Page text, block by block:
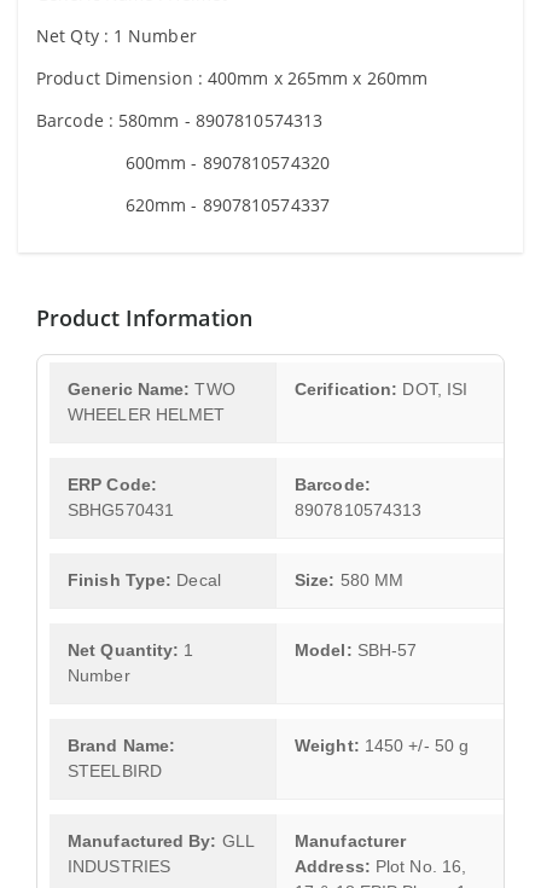
Net Qty : 1 Number
Product Dimension : 400mm x 265mm x 260mm
Barcode : 580mm - 8907810574313
600mm - 8907810574320
620mm - 8907810574337
Product Information
Generic Name: TWO
WHEELER HELMET
Cerification: DOT, ISI
ERP Code:
SBHG570431
Barcode:
8907810574313
Finish Type: Decal Size: 580 MM
Net Quantity: 1
Number
Model: SBH-57
Brand Name:
STEELBIRD
Weight: 1450 +/- 50 g
Manufactured By: GLL
INDUSTRIES
Manufacturer
Address: Plot No. 16,